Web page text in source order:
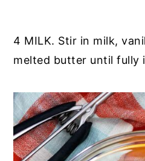
4 MILK. Stir in milk,
melted butter until fully